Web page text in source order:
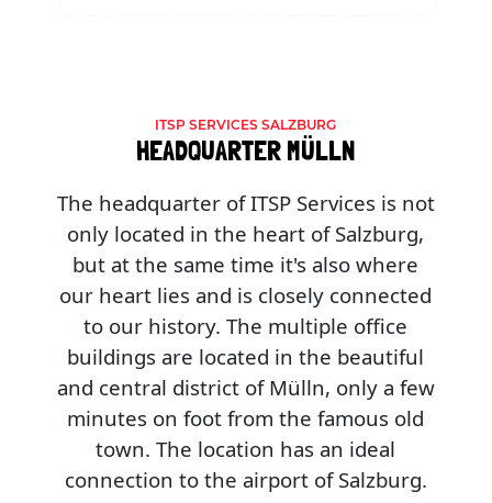
ITSP SERVICES SALZBURG
HEADQUARTER MÜLLN
The headquarter of ITSP Services is not
only located in the heart of Salzburg,
but at the same time it's also where
our heart lies and is closely connected
to our history. The multiple office
buildings are located in the beautiful
and central district of Mülln, only a few
minutes on foot from the famous old
town. The location has an ideal
connection to the airport of Salzburg.